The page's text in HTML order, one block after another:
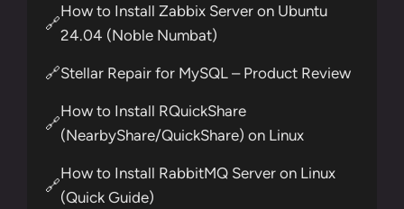
🔗
How to Install Zabbix Server on Ubuntu
24.04 (Noble Numbat)
🔗Stellar Repair for MySQL – Product Review
🔗
How to Install RQuickShare
(NearbyShare/QuickShare) on Linux
🔗
How to Install RabbitMQ Server on Linux
(Quick Guide)